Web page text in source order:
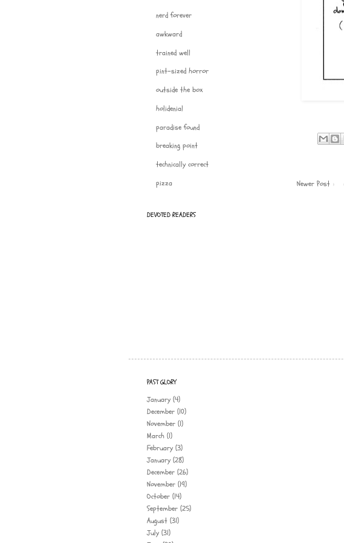
Newer Post
nerd forever
awkward
trained well
pint-sized horror
outside the box
holidenial
paradise found
breaking point
technically correct
pizza
DEVOTED READERS
PAST GLORY
January (4)
December (10)
November (1)
March (1)
February (3)
January (28)
December (26)
November (19)
October (14)
September (25)
August (31)
July (31)